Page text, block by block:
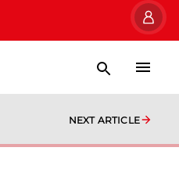
NEXT ARTICLE